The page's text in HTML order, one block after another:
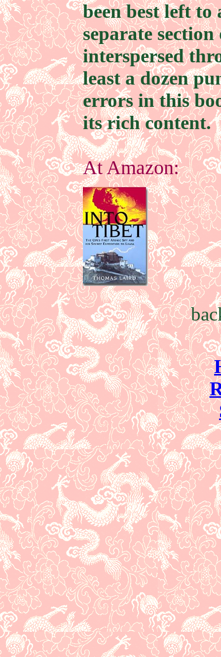
been best left to
separate
interspersed
least a dozen
errors in this
its rich content.
At Amazon: